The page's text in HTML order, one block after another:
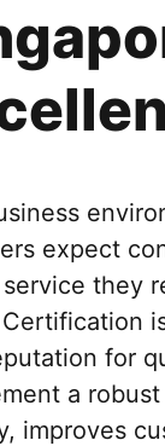
expect
they
for
a
improves